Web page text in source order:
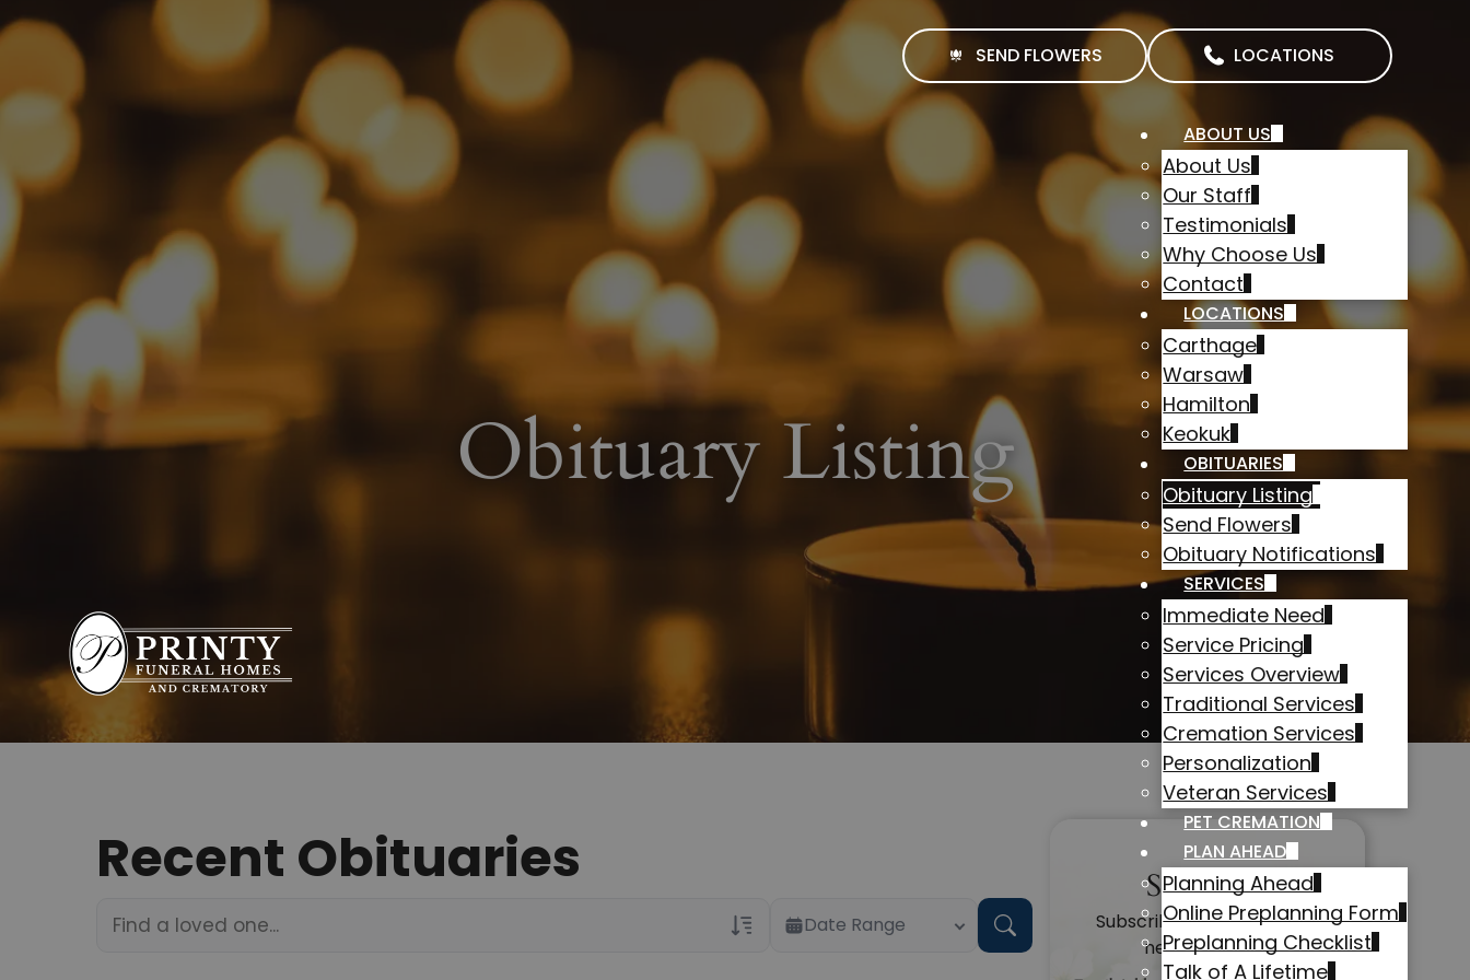
SEND FLOWERS LOCATIONS
ABOUT US
About Us
Our Staff
Testimonials
Why Choose Us
Contact
LOCATIONS
Carthage
Warsaw
Hamilton
Keokuk
OBITUARIES
Obituary Listing
Send Flowers
Obituary Notifications
SERVICES
Immediate Need
Service Pricing
Services Overview
Traditional Services
Cremation Services
Personalization
Veteran Services
PET CREMATION
PLAN AHEAD
Planning Ahead
Online Preplanning Form
Preplanning Checklist
Talk of A Lifetime
Obituary Listing
Recent Obituaries
Date Range
Subscribe
Subscribe to get alerts on
new obituaries